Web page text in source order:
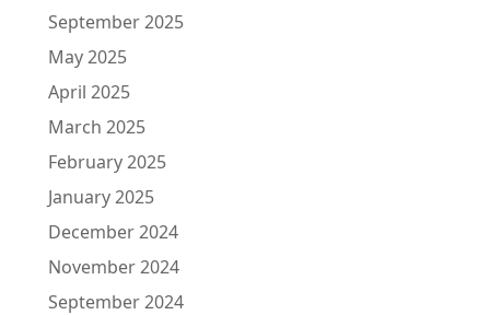
September 2025
May 2025
April 2025
March 2025
February 2025
January 2025
December 2024
November 2024
September 2024